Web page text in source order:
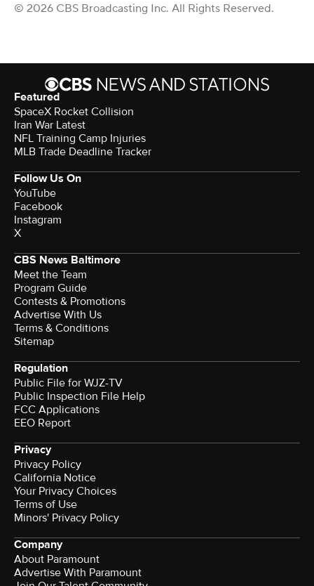
© 2026 CBS Broadcasting Inc. All Rights Reserved.
Featured
SpaceX Rocket Collision
Iran War Latest
NFL Training Camp Injuries
MLB Trade Deadline Tracker
Follow Us On
YouTube
Facebook
Instagram
X
CBS News Baltimore
Meet the Team
Program Guide
Contests & Promotions
Advertise With Us
Terms & Conditions
Sitemap
Regulation
Public File for WJZ-TV
Public Inspection File Help
FCC Applications
EEO Report
Privacy
Privacy Policy
California Notice
Your Privacy Choices
Terms of Use
Minors' Privacy Policy
Company
About Paramount
Advertise With Paramount